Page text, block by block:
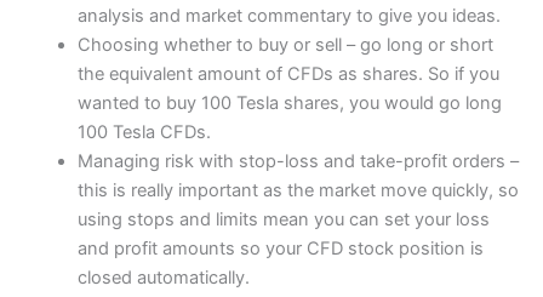
(4.5)
Research & Analysis
Overall
4.5
Visit Capital.com
(4)
App & Platform
(4.5)
Customer Service
(4.5)
Research & Analysis
analysis and market commentary to give you ideas.
Choosing whether to buy or sell – go long or short
the equivalent amount of CFDs as shares. So if you
wanted to buy 100 Tesla shares, you would go long
100 Tesla CFDs.
Managing risk with stop-loss and take-profit orders –
this is really important as the market move quickly, so
using stops and limits mean you can set your loss
and profit amounts so your CFD stock position is
closed automatically.